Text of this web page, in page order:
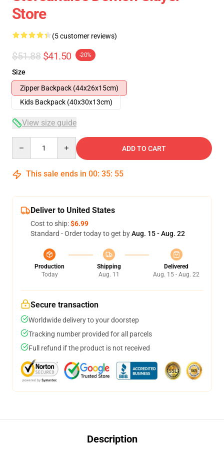
Store
(5 customer reviews)
$51.88 $41.50 -20%
Size
Zipper Backpack (44x26x15cm)
Kids Backpack (40x30x13cm)
View size guide
ADD TO CART
This sale ends in 00: 35: 54
Deliver to United States
Cost to ship:$6.99
Standard - Order today to get byAug. 15 - Aug. 22
Production
Today
Shipping
Aug. 11
Delivered
Aug. 15 - Aug. 22
Secure transaction
Worldwide delivery to your doorstep
Tracking number provided for all parcels
Full refund if the product is not received
Description